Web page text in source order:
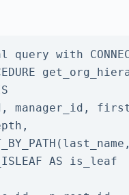
with